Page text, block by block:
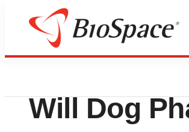
News
Despite
Will Dog